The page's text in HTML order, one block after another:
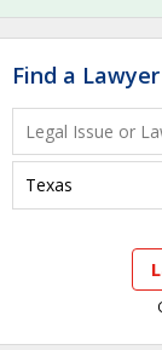
Find a Lawyer